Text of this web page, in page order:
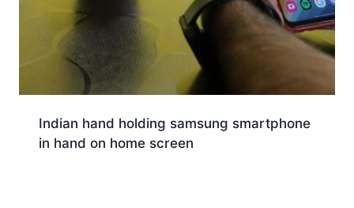
Indian hand holding samsung smartphone
in hand on home screen